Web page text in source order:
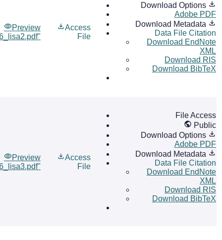
Preview
Access
File
Download Options
Adobe PDF
Download Metadata
Data File Citation
Download EndNote
XML
Download RIS
Download BibTeX
Preview
Access
File
File Access
Public
Download Options
Adobe PDF
Download Metadata
Data File Citation
Download EndNote
XML
Download RIS
Download BibTeX